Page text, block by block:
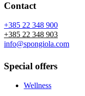
Contact
+385 22 348 900
+385 22 348 903
info@spongiola.com
Special offers
Wellness